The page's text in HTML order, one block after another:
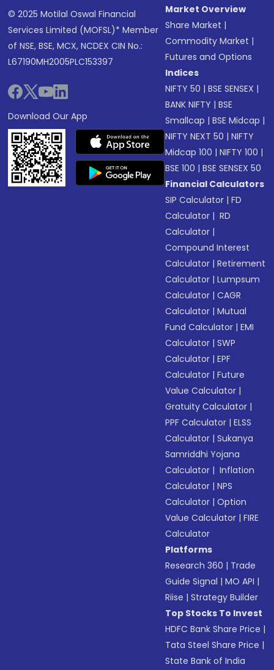
© 2025 Motilal Oswal Financial
Services Limited (MOFSL)* Member
of NSE, BSE, MCX, NCDEX CIN No.:
L67190MH2005PLC153397
Download Our App
Market Overview
Share Market |
Commodity Market |
Futures and Options
Indices
NIFTY 50 |BSE SENSEX |
BANK NIFTY |BSE
Smallcap |BSE Midcap |
NIFTY NEXT 50 |NIFTY
Midcap 100 |NIFTY 100 |
BSE 100 |BSE SENSEX 50
Financial Calculators
SIP Calculator |FD
Calculator | RD
Calculator |
Compound Interest
Calculator |Retirement
Calculator |Lumpsum
Calculator |CAGR
Calculator |Mutual
Fund Calculator |EMI
Calculator |SWP
Calculator |EPF
Calculator |Future
Value Calculator |
Gratuity Calculator |
PPF Calculator |ELSS
Calculator |Sukanya
Samriddhi Yojana
Calculator | Inflation
Calculator |NPS
Calculator |Option
Value Calculator |FIRE
Calculator
Platforms
Research 360 | Trade
Guide Signal |MO API |
Riise |Strategy Builder
Top Stocks To Invest
HDFC Bank Share Price |
Tata Steel Share Price |
State Bank of India